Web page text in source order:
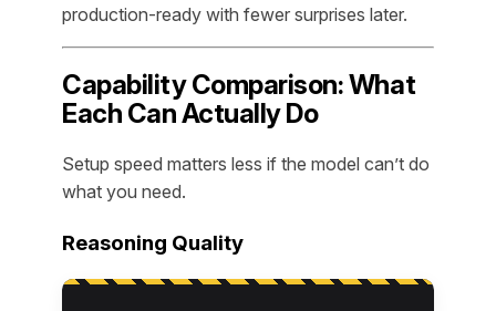
production-ready with fewer surprises later.
Capability Comparison: What
Each Can Actually Do
Setup speed matters less if the model can’t do
what you need.
Reasoning Quality